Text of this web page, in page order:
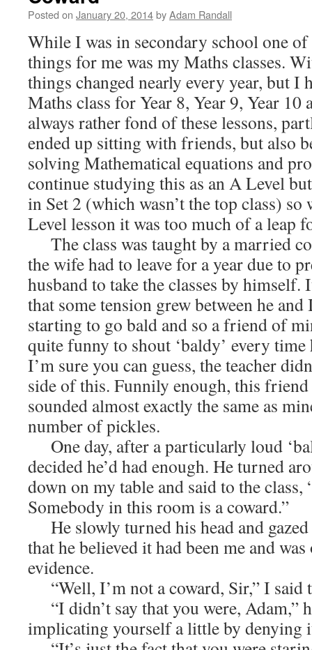
Posted on January 20, 2014byAdam Randall
While I was in secondary school one
things for me was my Maths classes.
things changed nearly every year, but I
Maths class for Year 8, Year 9, Year 10
always rather fond of these lessons,
ended up sitting with friends, but also
solving Mathematical equations and
continue studying this as an A Level
in Set 2 (which wasn’t the top class)
Level lesson it was too much of a leap
The class was taught by a married
the wife had to leave for a year due to
husband to take the classes by
that some tension grew between he
starting to go bald and so a friend of
quite funny to shout ‘baldy’ every
I’m sure you can guess, the teacher
side of this. Funnily enough, this friend
sounded almost exactly the same as
number of pickles.
One day, after a particularly loud
decided he’d had enough. He turned
down on my table and said to the class,
Somebody in this room is a coward.”
He slowly turned his head and
that he believed it had been me and
evidence.
“Well, I’m not a coward, Sir,” I said
“I didn’t say that you were, Adam,”
implicating yourself a little by denying